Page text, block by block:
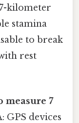
kilometer
stamina
to break
rest
measure 7
GPS devices